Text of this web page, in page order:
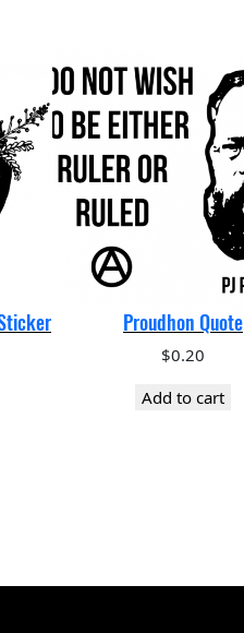
Proudhon Quote
$0.20
Add to cart